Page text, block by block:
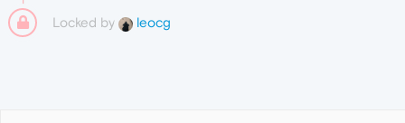
Locked by leocg